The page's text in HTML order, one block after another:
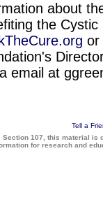
about
the
or
email at
Tell a
Section 107, this material
for research and